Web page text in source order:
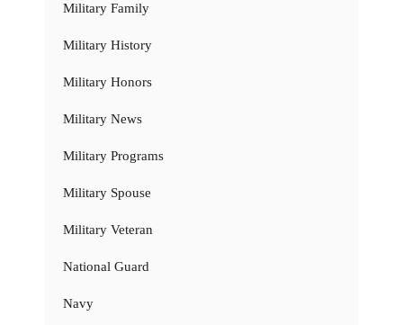
Military Family
Military History
Military Honors
Military News
Military Programs
Military Spouse
Military Veteran
National Guard
Navy